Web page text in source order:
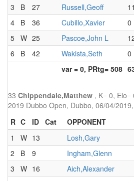
3
B 27 Russell,Geoff
4
B 36 Cubillo,Xavier 0
5 W 25 Pascoe,John L
6
B 42 Wakista,Seth 0
var = 0, PRtg= 508
33 Chippendale,Matthew , K= 0, Elo=
2019 Dubbo Open, Dubbo, 06/04/
R C ID Cat OPPONENT
1
W 13 Losh,Gary
2
B 9 Ingham,Glenn
3
W 16 Aich,Alexander